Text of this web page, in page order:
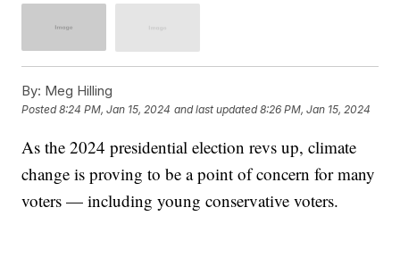
By: Meg Hilling
Posted8:24 PM, Jan 15, 2024 and last updated 8:26 PM, Jan 15, 2024
As the 2024 presidential election revs up, climate
change is proving to be a point of concern for many
voters — including young conservative voters.